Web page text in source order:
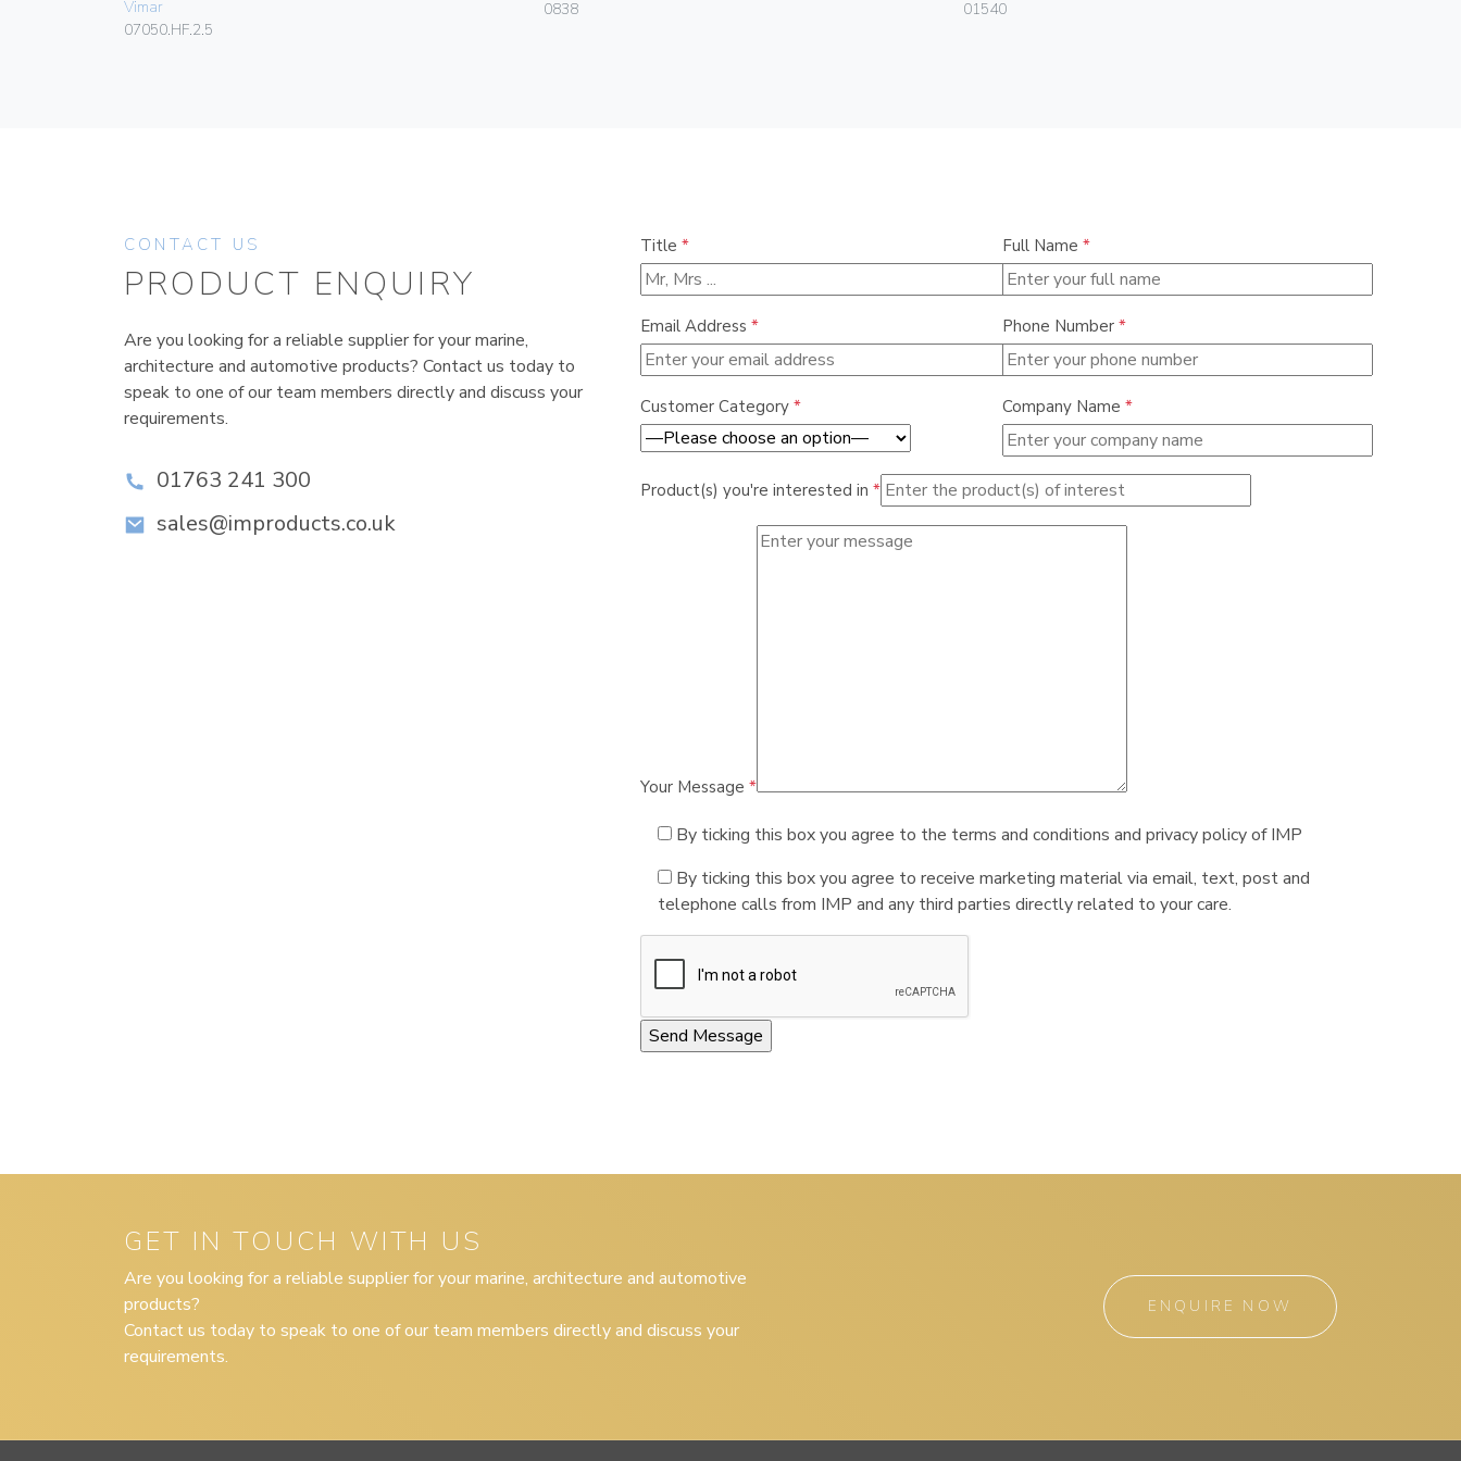
Vimar
07050.HF.2.5
0838
01540
CONTACT US
PRODUCT ENQUIRY
Are you looking for a reliable supplier for your marine,
architecture and automotive products? Contact us today to
speak to one of our team members directly and discuss your
requirements.
01763 241 300
sales@improducts.co.uk
Title * Full Name *
Email Address * Phone Number *
Customer Category * Company Name *
Product(s) you're interested in *
Your Message *
By ticking this box you agree to the terms and conditions and privacy policy of IMP
By ticking this box you agree to receive marketing material via email, text, post and
telephone calls from IMP and any third parties directly related to your care.
GET IN TOUCH WITH US
Are you looking for a reliable supplier for your marine, architecture and automotive
products?
Contact us today to speak to one of our team members directly and discuss your
requirements.
ENQUIRE NOW